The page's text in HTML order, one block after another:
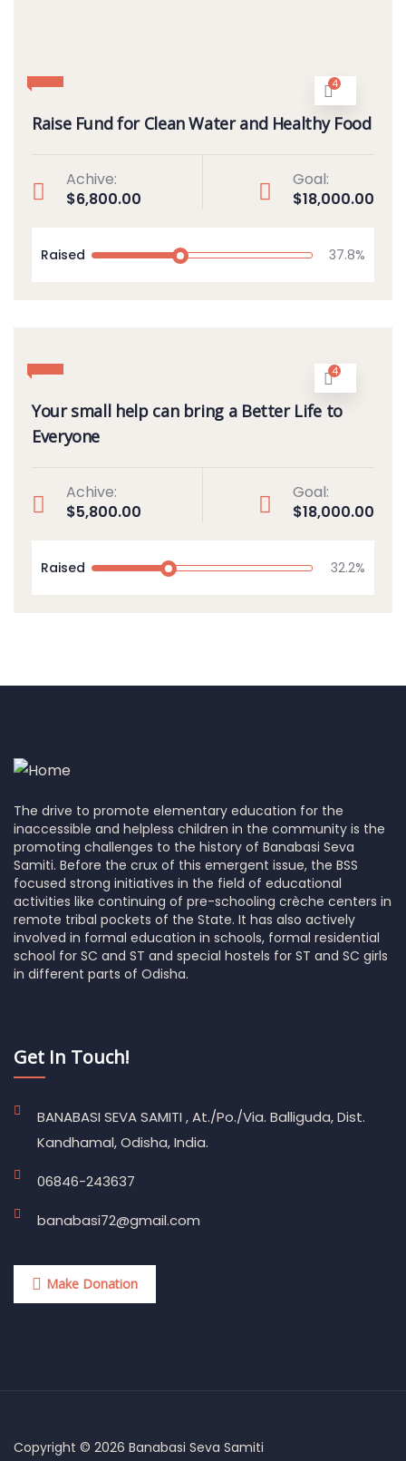
4
Raise Fund for Clean Water and Healthy Food
Achive:
$6,800.00
Goal:
$18,000.00
Raised 37.8%
4
Your small help can bring a Better Life to
Everyone
Achive:
$5,800.00
Goal:
$18,000.00
Raised 32.2%
The drive to promote elementary education for the
inaccessible and helpless children in the community is the
promoting challenges to the history of Banabasi Seva
Samiti. Before the crux of this emergent issue, the BSS
focused strong initiatives in the field of educational
activities like continuing of pre-schooling crèche centers in
remote tribal pockets of the State. It has also actively
involved in formal education in schools, formal residential
school for SC and ST and special hostels for ST and SC girls
in different parts of Odisha.
Get In Touch!
BANABASI SEVA SAMITI , At./Po./Via. Balliguda, Dist.
Kandhamal, Odisha, India.
06846-243637
banabasi72@gmail.com
Make Donation
Copyright © 2026 Banabasi Seva Samiti